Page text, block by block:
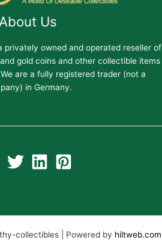
About Us
privately owned and operated reseller of
gold coins and other collectible items
are a fully registered trader (not a
in Germany.
collectibles | Powered by hiltweb.com